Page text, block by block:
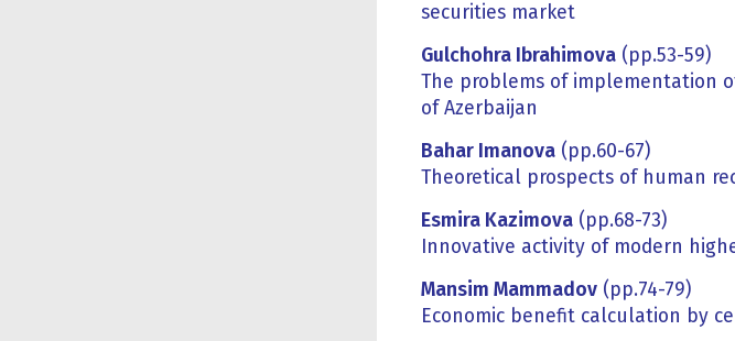
securities market
Gulchohra Ibrahimova (pp.53-59)
The problems of implementation
of Azerbaijan
Bahar Imanova (pp.60-67)
Theoretical prospects of human
Esmira Kazimova (pp.68-73)
Innovative activity of modern
Mansim Mammadov (pp.74-79)
Economic benefit calculation by